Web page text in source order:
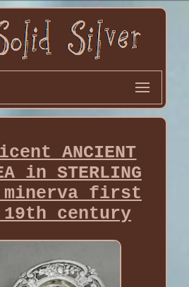
ANCIENT
in STERLING
minerva first
century